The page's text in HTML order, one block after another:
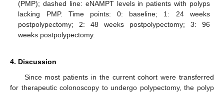
(PMP); dashed line: eNAMPT levels in patients with polyps
lacking PMP. Time points: 0: baseline; 1: 24 weeks
postpolypectomy; 2: 48 weeks postpolypectomy; 3: 96
weeks postpolypectomy.
4. Discussion
Since most patients in the current cohort were transferred
for therapeutic colonoscopy to undergo polypectomy, the polyp